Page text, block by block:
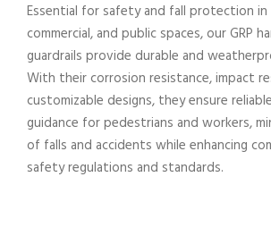
Essential for safety and fall protection in
commercial, and public spaces, our GRP
guardrails provide durable and
With their corrosion resistance, impact
customizable designs, they ensure
guidance for pedestrians and workers,
of falls and accidents while enhancing
safety regulations and standards.